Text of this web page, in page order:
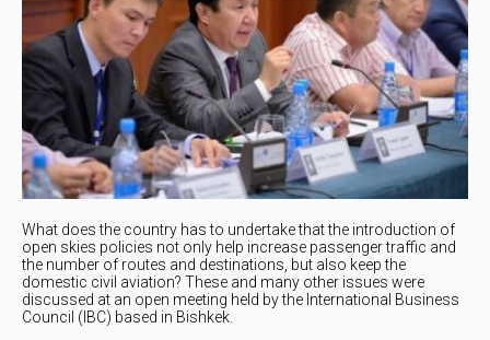
What does the country has to undertake that the introduction of
open skies policies not only help increase passenger traffic and
the number of routes and destinations, but also keep the
domestic civil aviation? These and many other issues were
discussed at an open meeting held by the International Business
Council (IBC) based in Bishkek.